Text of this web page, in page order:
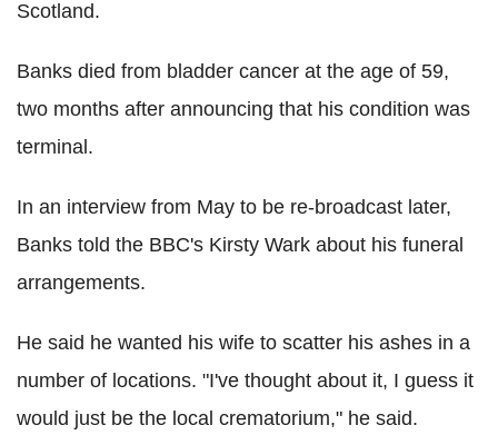
Scotland.
Banks died from bladder cancer at the age of 59,
two months after announcing that his condition was
terminal.
In an interview from May to be re-broadcast later,
Banks told the BBC's Kirsty Wark about his funeral
arrangements.
He said he wanted his wife to scatter his ashes in a
number of locations. "I've thought about it, I guess it
would just be the local crematorium," he said.